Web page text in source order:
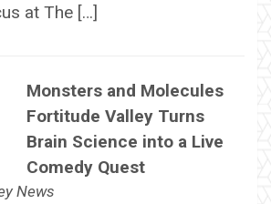
at The […]
Monsters and Molecules
Fortitude Valley Turns
Brain Science into a Live
Comedy Quest
News